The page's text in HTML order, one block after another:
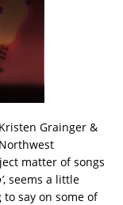
Grainger &
matter of songs
, seems a little
say on some of